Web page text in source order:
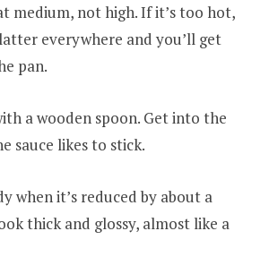
medium, not high. If it’s too hot,
everywhere and you’ll get
pan.
a wooden spoon. Get into the
sauce likes to stick.
when it’s reduced by about a
thick and glossy, almost like a